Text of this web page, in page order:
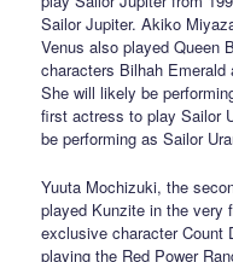
Sailor Jupiter. Akiko
Venus also played Queen
characters Bilhah
She will likely be
first actress to play Sailor
be performing as Sailor
Yuuta Mochizuki, the
played Kunzite in the very
exclusive character Count
playing the Red Power